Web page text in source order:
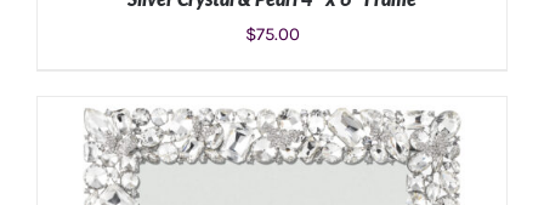
$75.00